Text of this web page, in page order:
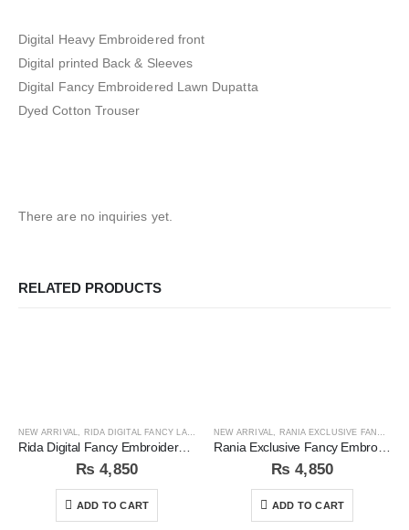
Digital Heavy Embroidered front
Digital printed Back & Sleeves
Digital Fancy Embroidered Lawn Dupatta
Dyed Cotton Trouser
There are no inquiries yet.
RELATED PRODUCTS
NEW ARRIVAL RIDA DIGITAL FANCY LAWN COLLECTION
Rida Digital Fancy Embroidered Sequins 3Pc Unstitched Suit
₨ 4,850
ADD TO CART
NEW ARRIVAL RANIA EXCLUSIVE FANCY EMB COLLECTION
Rania Exclusive Fancy Embroidered 3pc Unstitched Suit
₨ 4,850
ADD TO CART